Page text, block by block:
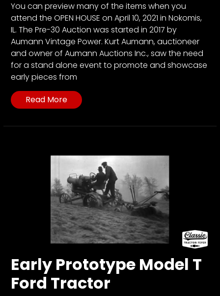
You can preview many of the items when you
attend the OPEN HOUSE on April 10, 2021 in Nokomis,
IL. The Pre-30 Auction was started in 2017 by
Aumann Vintage Power. Kurt Aumann, auctioneer
and owner of Aumann Auctions Inc., saw the need
for a stand alone event to promote and showcase
early pieces from
Read More
Early Prototype Model T
Ford Tractor